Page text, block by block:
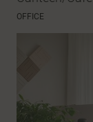
OFFICE